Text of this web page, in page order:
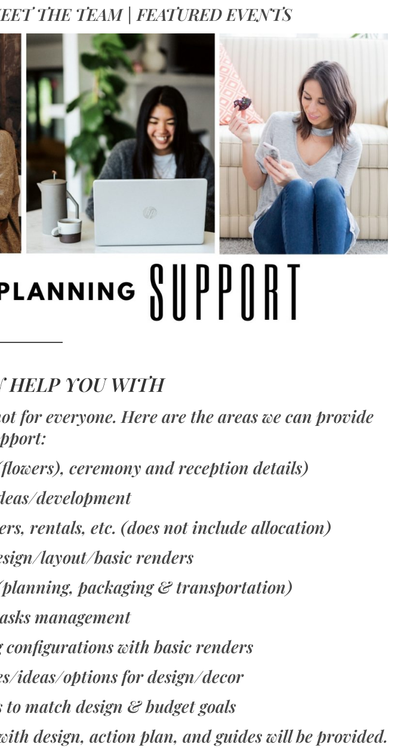
THE TEAM| FEATURED EVENTS
HELP YOU WITH
for everyone. Here are the areas we can provide
ceremony and reception details)
development
rentals, etc. (does not include allocation)
layout/basic renders
packaging & transportation)
management
with basic renders
ideas/options for design/decor
match design & budget goals
design, action plan, and guides will be provided.